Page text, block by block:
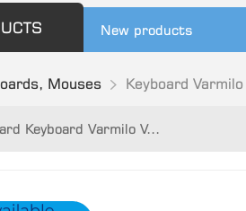
New products
Mouses Keyboard
Keyboard Varmilo V...